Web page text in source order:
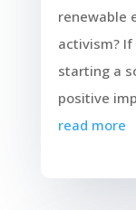
renewable
activism?
starting a
positive
read more